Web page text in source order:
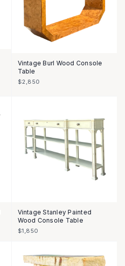
Vintage Burl Wood Console
Table
$2,850
Vintage Stanley Painted
Wood Console Table
$1,850